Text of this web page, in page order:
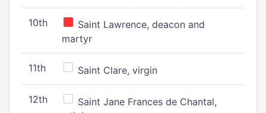
10th
Saint Lawrence, deacon and
martyr
11th Saint Clare, virgin
12th
Saint Jane Frances de Chantal,